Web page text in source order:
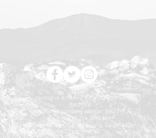
© 2025
no-mad is a trading style of Mentrau
Bach Ltd
registered company number 8862791
VAT 294 3210 10
Cwm Bychan, Carreg Feurig, Dolgellau
LL40 2YA